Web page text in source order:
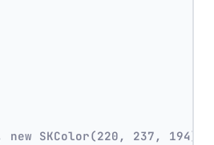
SKColor(220, 237, 194))